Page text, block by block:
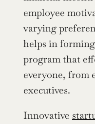
employee
varying
helps in
program that
everyone, from
executives.
Innovative